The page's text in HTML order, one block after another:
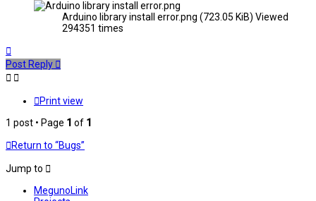
Arduino library install error.png (723.05 KiB) Viewed
294351 times
Post Reply
Print view
1 post • Page 1 of 1
Return to “Bugs”
Jump to
MegunoLink